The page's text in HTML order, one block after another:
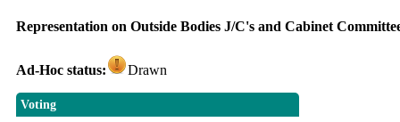
Representation on Outside Bodies J/C's and Cabinet
Ad-Hoc status: Drawn
Voting